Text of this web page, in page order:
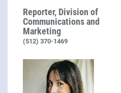
Reporter, Division of
Communications and
Marketing
(512) 370-1469